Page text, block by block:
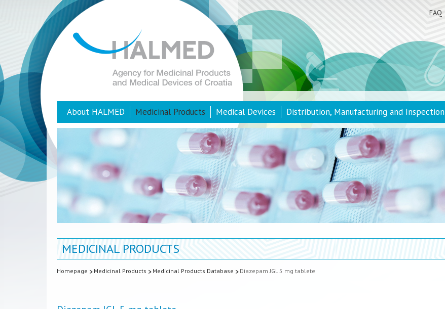
FAQ
About HALMED Medicinal Products Medical Devices Distribution, Manufacturing and Inspection
MEDICINAL PRODUCTS
Homepage Medicinal Products Medicinal Products Database Diazepam JGL 5 mg tablete